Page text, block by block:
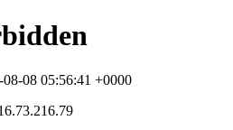
08 05:56:41 +0000